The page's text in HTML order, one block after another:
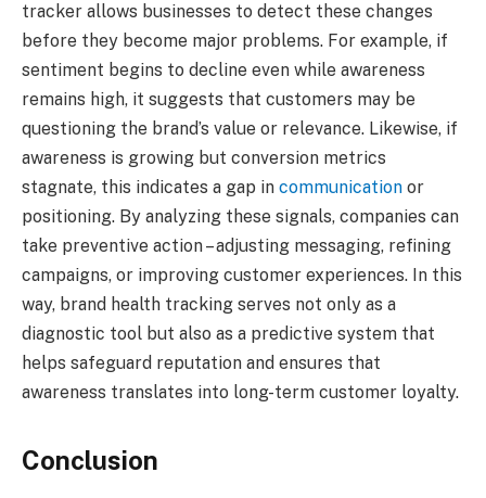
tracker allows businesses to detect these changes
before they become major problems. For example, if
sentiment begins to decline even while awareness
remains high, it suggests that customers may be
questioning the brand’s value or relevance. Likewise, if
awareness is growing but conversion metrics
stagnate, this indicates a gap in communication or
positioning. By analyzing these signals, companies can
take preventive action – adjusting messaging, refining
campaigns, or improving customer experiences. In this
way, brand health tracking serves not only as a
diagnostic tool but also as a predictive system that
helps safeguard reputation and ensures that
awareness translates into long-term customer loyalty.
Conclusion